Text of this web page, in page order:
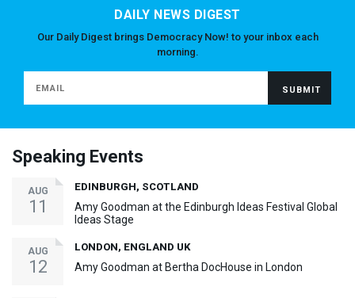
DAILY NEWS DIGEST
Our Daily Digest brings Democracy Now! to your inbox each
morning.
Speaking Events
AUG
11
EDINBURGH, SCOTLAND
Amy Goodman at the Edinburgh Ideas Festival Global
Ideas Stage
AUG
12
LONDON, ENGLAND UK
Amy Goodman at Bertha DocHouse in London